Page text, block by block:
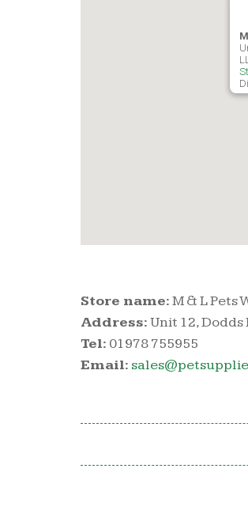
Store name:M & L Pets
Address:Unit 12,
Tel: 01978 755955
Email: